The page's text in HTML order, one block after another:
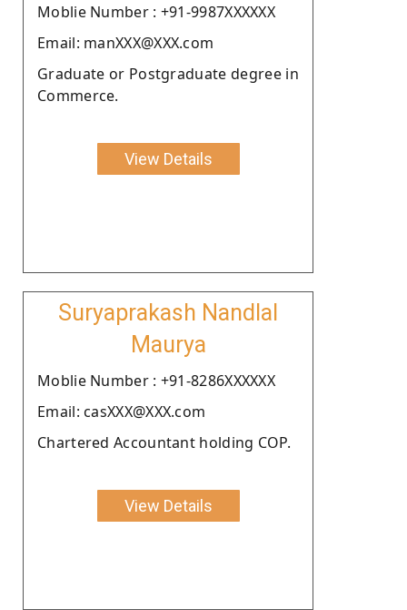
Moblie Number : +91-9987XXXXXX
Email: manXXX@XXX.com
Graduate or Postgraduate degree in
Commerce.
View Details
Suryaprakash Nandlal
Maurya
Moblie Number : +91-8286XXXXXX
Email: casXXX@XXX.com
Chartered Accountant holding COP.
View Details